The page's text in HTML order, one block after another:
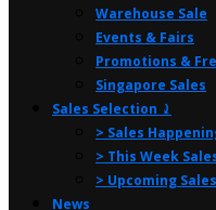
Warehouse Sale
Events & Fairs
Promotions &
Singapore Sales
Sales Selection ⤸
> Sales
> This Week
> Upcoming Sales
News